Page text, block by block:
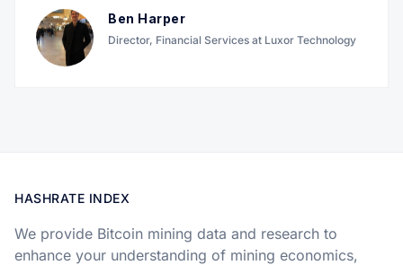
Ben Harper
Director, Financial Services at Luxor Technology
HASHRATE INDEX
We provide Bitcoin mining data and research to
enhance your understanding of mining economics,